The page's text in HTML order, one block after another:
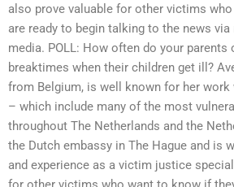
also prove valuable for other victims
are ready to begin talking to the news via
media. POLL: How often do your parents
breaktimes when their children get ill?
from Belgium, is well known for her
– which include many of the most
throughout The Netherlands and the
the Dutch embassy in The Hague and is
and experience as a victim justice